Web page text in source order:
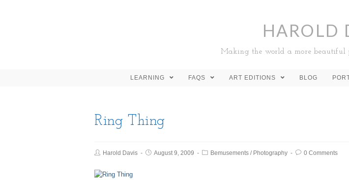
HAROLD
Making the world a more beautiful
LEARNING FAQS ART EDITIONS BLOG
Ring Thing
Harold Davis August 9, 2009 Bemusements / Photography 0 Comments